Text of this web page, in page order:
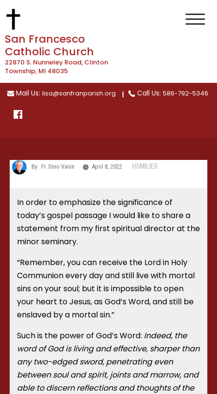
Skip
to
content
San Francesco
Catholic Church
22870 S. Nunneley Road, Clinton
Township, MI 48035
Mail Us: lisa@sanfranparish.org Call Us: 586-792-5346
By Fr. Dino Vanin April 8, 2022 HOMILIES
In order to emphasize the significance of
today’s gospel passage I would like to share a
statement from my first spiritual director at the
minor seminary.
“Remember, you can receive the Lord in Holy
Communion every day and still live with mortal
sins on your soul; but it is impossible to open
your heart to Jesus, as God’s Word, and still be
enslaved by a mortal sin.”
Such is the power of God’s Word: Indeed, the
word of God is living and effective, sharper than
any two-edged sword, penetrating even
between soul and spirit, joints and marrow, and
able to discern reflections and thoughts of the